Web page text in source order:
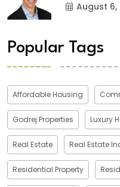
August 6,
Popular Tags
Affordable Housing
Godrej Properties Luxury
Real Estate Real Estate
Residential Property